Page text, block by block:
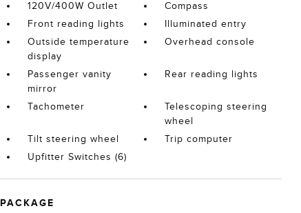
120V/400W Outlet
Compass
Front reading lights
Illuminated entry
Outside temperature
display
Overhead console
Passenger vanity
mirror
Rear reading lights
Tachometer
Telescoping steering
wheel
Tilt steering wheel
Trip computer
Upfitter Switches (6)
PACKAGE